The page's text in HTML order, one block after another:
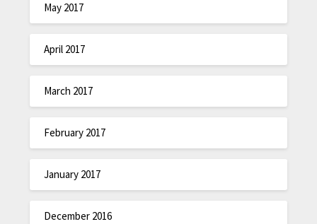
May 2017
April 2017
March 2017
February 2017
January 2017
December 2016